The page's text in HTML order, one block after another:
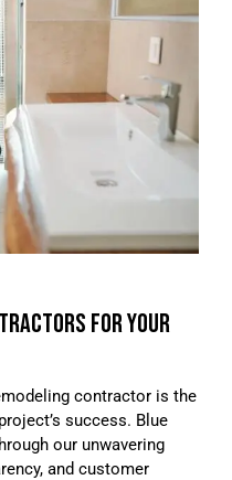
FOR YOUR
contractor is the
success. Blue
our unwavering
and customer